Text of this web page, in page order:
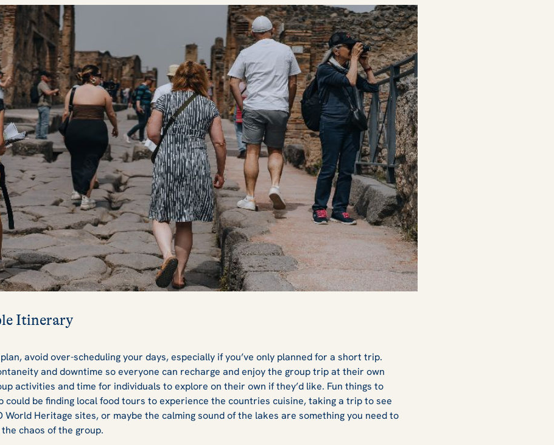
Itinerary
avoid over-scheduling your days, especially if you’ve only planned for a short trip.
and downtime so everyone can recharge and enjoy the group trip at their own
activities and time for individuals to explore on their own if they’d like. Fun things to
could be finding local food tours to experience the countries cuisine, taking a trip to see
World Heritage sites, or maybe the calming sound of the lakes are something you need to
chaos of the group.